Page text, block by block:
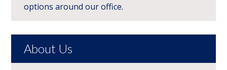
options around our office.
About Us